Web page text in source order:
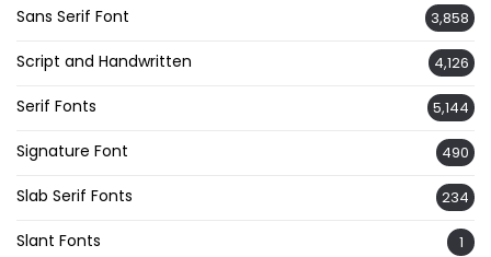
Sans Serif Font 3,858
Script and Handwritten 4,126
Serif Fonts 5,144
Signature Font 490
Slab Serif Fonts 234
Slant Fonts 1